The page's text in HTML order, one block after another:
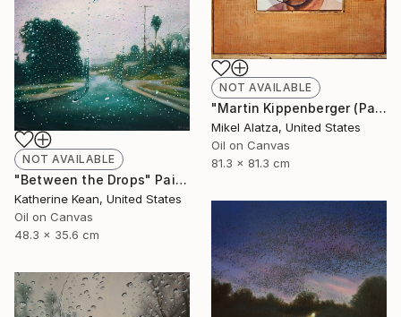
NOT AVAILABLE
"Martin Kippenberger (Pageant Qualities #4)" Painting
Mikel Alatza, United States
Oil on Canvas
81.3 x 81.3 cm
NOT AVAILABLE
"Between the Drops" Painting
Katherine Kean, United States
Oil on Canvas
48.3 x 35.6 cm